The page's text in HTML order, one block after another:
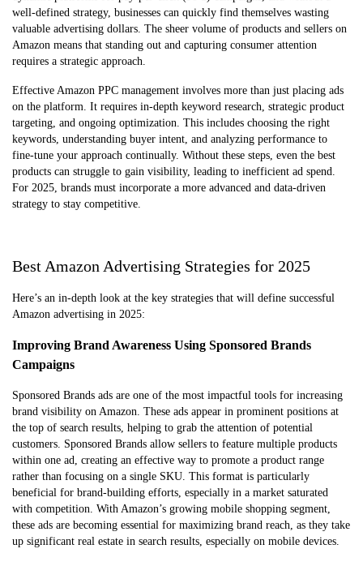
well-defined strategy, businesses can quickly find themselves wasting
valuable advertising dollars. The sheer volume of products and sellers on
Amazon means that standing out and capturing consumer attention
requires a strategic approach.
Effective Amazon PPC management involves more than just placing ads
on the platform. It requires in-depth keyword research, strategic product
targeting, and ongoing optimization. This includes choosing the right
keywords, understanding buyer intent, and analyzing performance to
fine-tune your approach continually. Without these steps, even the best
products can struggle to gain visibility, leading to inefficient ad spend.
For 2025, brands must incorporate a more advanced and data-driven
strategy to stay competitive.
Best Amazon Advertising Strategies for 2025
Here’s an in-depth look at the key strategies that will define successful
Amazon advertising in 2025:
Improving Brand Awareness Using Sponsored Brands
Campaigns
Sponsored Brands ads are one of the most impactful tools for increasing
brand visibility on Amazon. These ads appear in prominent positions at
the top of search results, helping to grab the attention of potential
customers. Sponsored Brands allow sellers to feature multiple products
within one ad, creating an effective way to promote a product range
rather than focusing on a single SKU. This format is particularly
beneficial for brand-building efforts, especially in a market saturated
with competition. With Amazon’s growing mobile shopping segment,
these ads are becoming essential for maximizing brand reach, as they take
up significant real estate in search results, especially on mobile devices.